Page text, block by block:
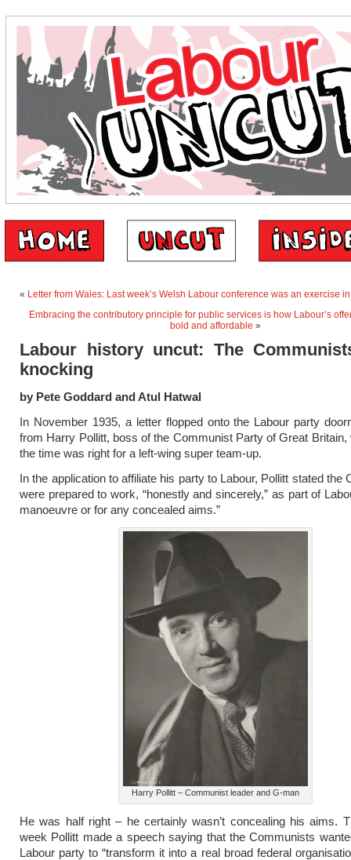
« Letter from Wales: Last week’s Welsh Labour conference was an exercise
Embracing the contributory principle for public services is how Labour’s
bold and affordable »
Labour history uncut: The
knocking
by Pete Goddard and Atul Hatwal
In November 1935, a letter flopped onto the Labour party
from Harry Pollitt, boss of the Communist Party of Great Britain,
the time was right for a left-wing super team-up.
In the application to affiliate his party to Labour, Pollitt stated the
were prepared to work, “honestly and sincerely,” as part of
manoeuvre or for any concealed aims.”
Harry Pollitt – Communist leader and G-man
He was half right – he certainly wasn’t concealing his aims.
week Pollitt made a speech saying that the Communists
Labour party to “transform it into a real broad federal